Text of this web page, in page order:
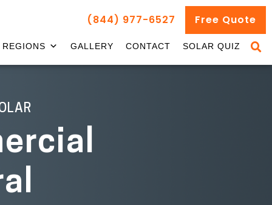
(844) 977-6527 Free Quote
REGIONS GALLERY CONTACT SOLAR QUIZ